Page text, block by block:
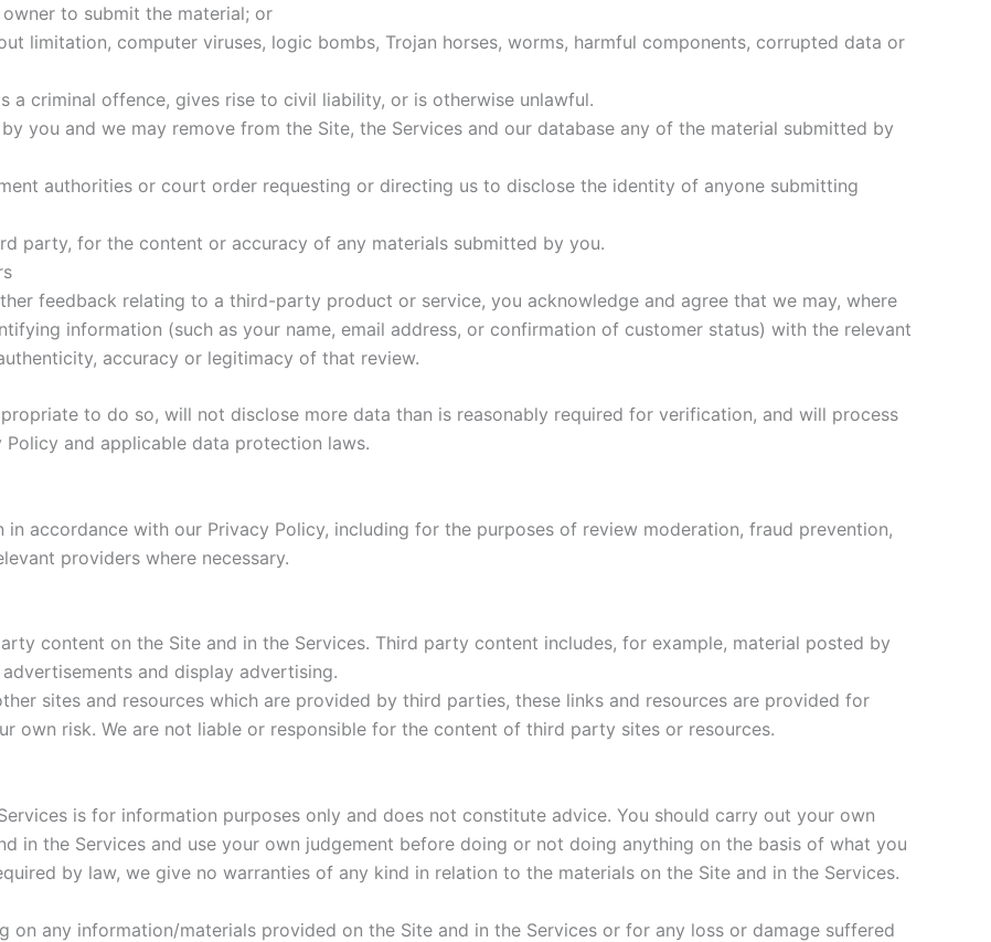
to submit the material; or
limitation, computer viruses, logic bombs, Trojan horses, worms, harmful components, corrupted data or
a criminal offence, gives rise to civil liability, or is otherwise unlawful.
you and we may remove from the Site, the Services and our database any of the material submitted by
authorities or court order requesting or directing us to disclose the identity of anyone submitting
party, for the content or accuracy of any materials submitted by you.
feedback relating to a third-party product or service, you acknowledge and agree that we may, where
information (such as your name, email address, or confirmation of customer status) with the relevant
accuracy or legitimacy of that review.
to do so, will not disclose more data than is reasonably required for verification, and will process
and applicable data protection laws.
in accordance with our Privacy Policy, including for the purposes of review moderation, fraud prevention,
providers where necessary.
content on the Site and in the Services. Third party content includes, for example, material posted by
and display advertising.
sites and resources which are provided by third parties, these links and resources are provided for
own risk. We are not liable or responsible for the content of third party sites or resources.
is for information purposes only and does not constitute advice. You should carry out your own
in the Services and use your own judgement before doing or not doing anything on the basis of what you
by law, we give no warranties of any kind in relation to the materials on the Site and in the Services.
on any information/materials provided on the Site and in the Services or for any loss or damage suffered